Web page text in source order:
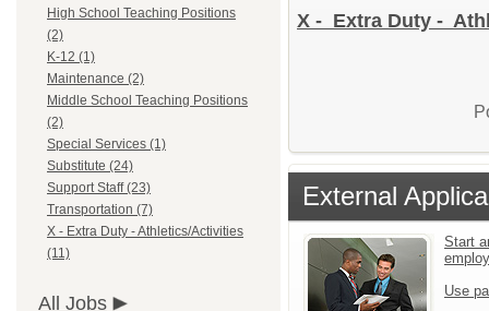
High School Teaching Positions
(2)
K-12 (1)
Maintenance (2)
Middle School Teaching Positions
(2)
Special Services (1)
Substitute (24)
Support Staff (23)
Transportation (7)
X - Extra Duty - Athletics/Activities
(11)
All Jobs
X - Extra Duty -
External
Start
Use